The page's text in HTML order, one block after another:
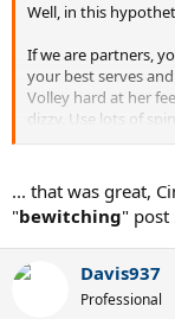
Well, in this
If we are partners,
your best serves
Volley hard at her
dizzy. Use lots of
be very unhappy
If we are
me, kind sir. I mean,
on me, go on. I
: evil cackle:
... that was great,
"bewitching" post
Davis937
Professional